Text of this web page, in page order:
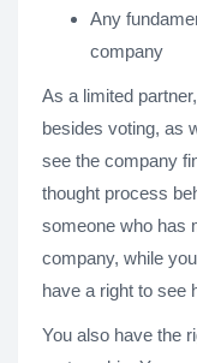
Any
company
As a limited
besides voting, as
see the company
thought process
someone who has
company, while
have a right to see
You also have the